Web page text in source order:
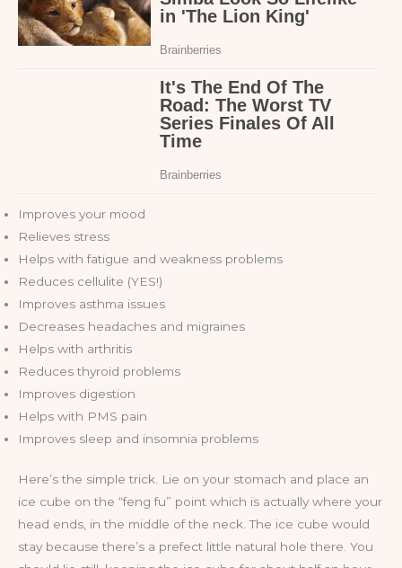
Improves your mood
Relieves stress
Helps with fatigue and weakness problems
Reduces cellulite (YES!)
Improves asthma issues
Decreases headaches and migraines
Helps with arthritis
Reduces thyroid problems
Improves digestion
Helps with PMS pain
Improves sleep and insomnia problems
Here’s the simple trick. Lie on your stomach and place an
ice cube on the “feng fu” point which is actually where your
head ends, in the middle of the neck. The ice cube would
stay because there’s a prefect little natural hole there. You